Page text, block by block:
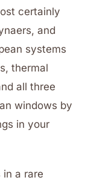
certainly
and
systems
thermal
all three
windows by
in your
a rare